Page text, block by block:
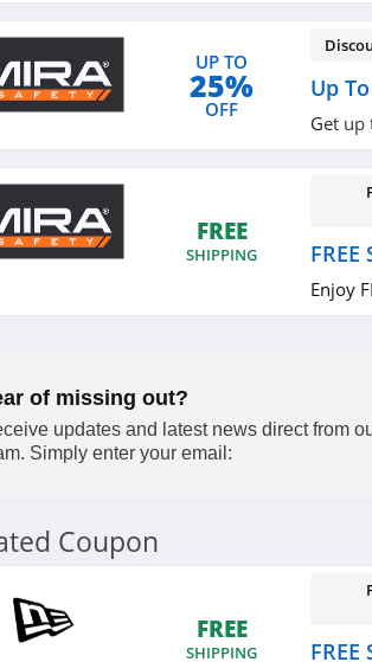
UP TO
25%
OFF
Up
Get up
FREE
SHIPPING
Enjoy
of missing out?
updates and latest news direct from
Simply enter your email:
Coupon
FREE
SHIPPING